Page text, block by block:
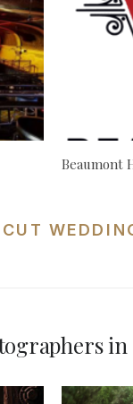
Beaumont